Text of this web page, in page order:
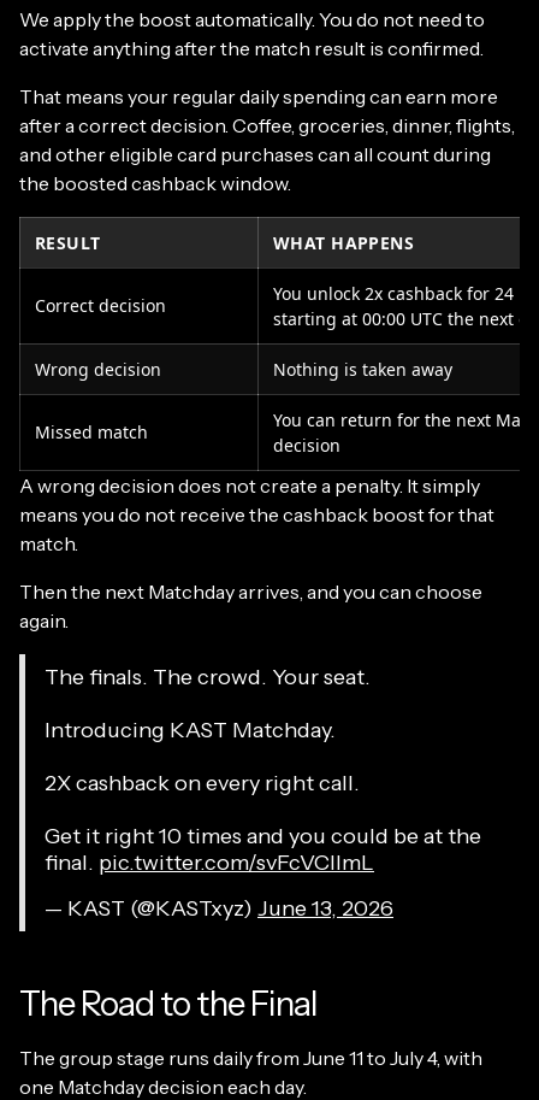
We apply the boost automatically. You do not need to
activate anything after the match result is confirmed.
That means your regular daily spending can earn more
after a correct decision. Coffee, groceries, dinner, flights,
and other eligible card purchases can all count during
the boosted cashback window.
RESULT WHAT HAPPENS
Correct decision
You unlock 2x cashback for 24
starting at 00:00 UTC the next
Wrong decision Nothing is taken away
Missed match
You can return for the next
decision
A wrong decision does not create a penalty. It simply
means you do not receive the cashback boost for that
match.
Then the next Matchday arrives, and you can choose
again.
The finals. The crowd. Your seat.
Introducing KAST Matchday.
2X cashback on every right call.
Get it right 10 times and you could be at the
final. pic.twitter.com/svFcVCllmL
— KAST (@KASTxyz) June 13, 2026
The Road to the Final
The group stage runs daily from June 11 to July 4, with
one Matchday decision each day.